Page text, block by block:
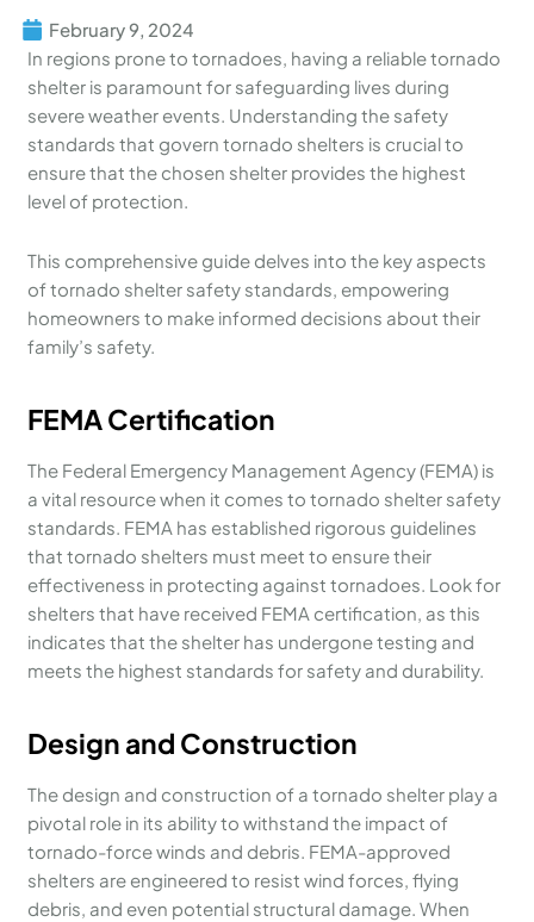
February 9, 2024
In regions prone to tornadoes, having a reliable tornado
shelter is paramount for safeguarding lives during
severe weather events. Understanding the safety
standards that govern tornado shelters is crucial to
ensure that the chosen shelter provides the highest
level of protection.
This comprehensive guide delves into the key aspects
of tornado shelter safety standards, empowering
homeowners to make informed decisions about their
family’s safety.
FEMA Certification
The Federal Emergency Management Agency (FEMA) is
a vital resource when it comes to tornado shelter safety
standards. FEMA has established rigorous guidelines
that tornado shelters must meet to ensure their
effectiveness in protecting against tornadoes. Look for
shelters that have received FEMA certification, as this
indicates that the shelter has undergone testing and
meets the highest standards for safety and durability.
Design and Construction
The design and construction of a tornado shelter play a
pivotal role in its ability to withstand the impact of
tornado-force winds and debris. FEMA-approved
shelters are engineered to resist wind forces, flying
debris, and even potential structural damage. When